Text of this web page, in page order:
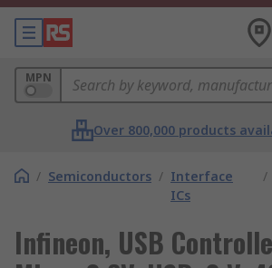
MPN
Over 800,000 products
/ Semiconductors / Interface
ICs
/
Infineon, USB